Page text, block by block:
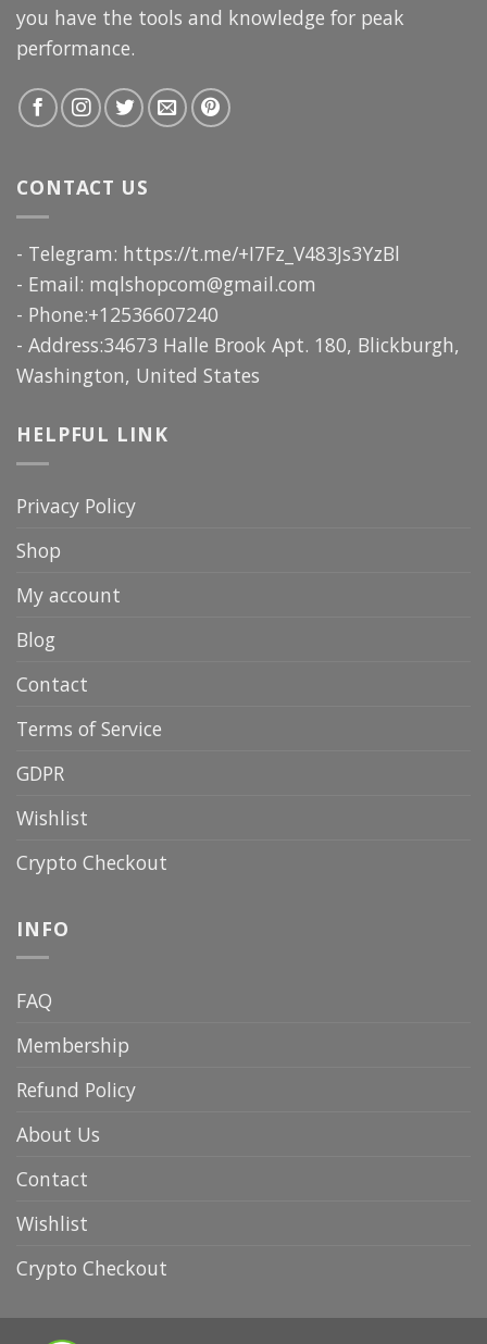
you have the tools and knowledge for peak
performance.
CONTACT US
- Telegram: https://t.me/+I7Fz_V483Js3YzBl
- Email: mqlshopcom@gmail.com
- Phone:+12536607240
- Address:34673 Halle Brook Apt. 180, Blickburgh,
Washington, United States
HELPFUL LINK
Privacy Policy
Shop
My account
Blog
Contact
Terms of Service
GDPR
Wishlist
Crypto Checkout
INFO
FAQ
Membership
Refund Policy
About Us
Contact
Wishlist
Crypto Checkout